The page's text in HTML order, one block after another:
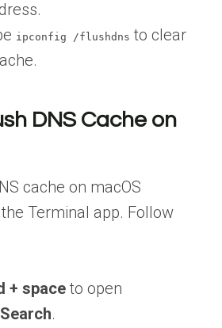
ipconfig /flushdns to clear
DNS Cache on
cache on macOS
Terminal app. Follow
+ space to open
.